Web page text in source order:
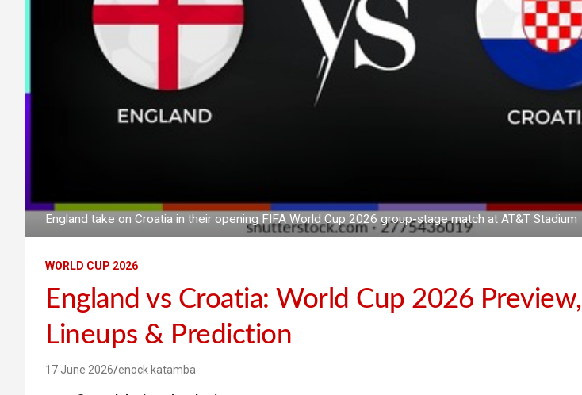
England take on Croatia in their opening FIFA World Cup 2026 group-stage match at AT&T Stadium
WORLD CUP 2026
England vs Croatia: World Cup 2026 Preview,
Lineups & Prediction
17 June 2026 enock katamba